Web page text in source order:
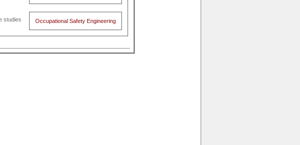
studies Occupational Safety Engineering